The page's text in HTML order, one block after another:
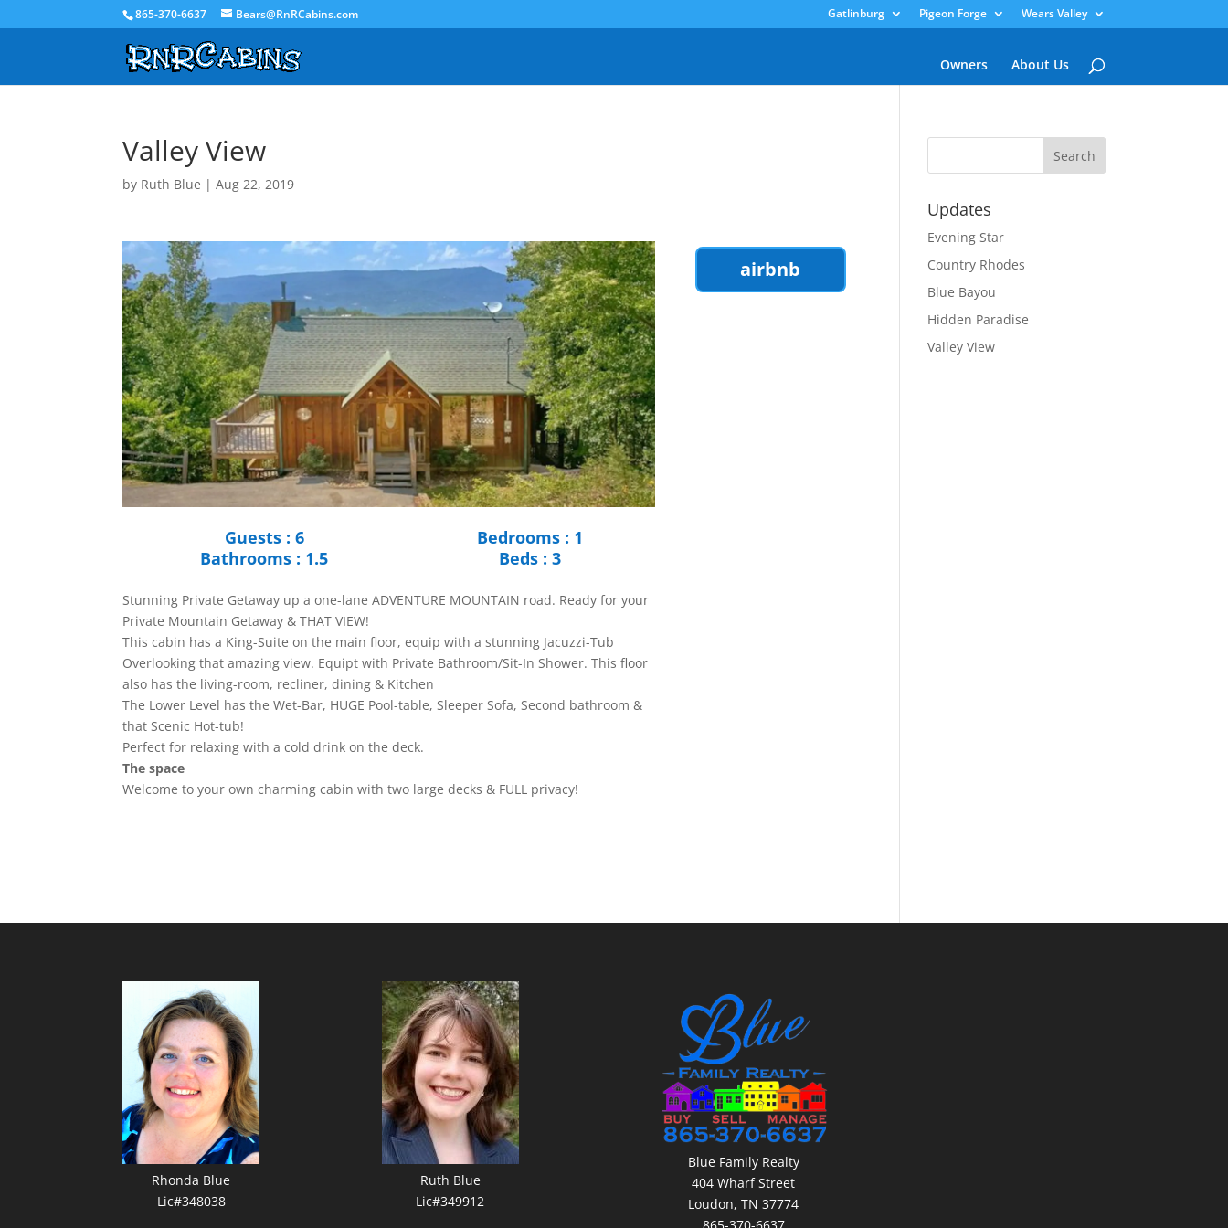
865-370-6637 Bears@RnRCabins.com Gatlinburg Pigeon Forge Wears Valley
Owners About Us
Valley View
by Ruth Blue |Aug 22, 2019
Guests : 6
Bedrooms : 1
Bathrooms : 1.5
Beds : 3
Stunning Private Getaway up a one-lane ADVENTURE MOUNTAIN road. Ready for your
Private Mountain Getaway & THAT VIEW!
This cabin has a King-Suite on the main floor, equip with a stunning Jacuzzi-Tub
Overlooking that amazing view. Equipt with Private Bathroom/Sit-In Shower. This floor
also has the living-room, recliner, dining & Kitchen
The Lower Level has the Wet-Bar, HUGE Pool-table, Sleeper Sofa, Second bathroom &
that Scenic Hot-tub!
Perfect for relaxing with a cold drink on the deck.
The space
Welcome to your own charming cabin with two large decks & FULL privacy!
airbnb
Updates
Evening Star
Country Rhodes
Blue Bayou
Hidden Paradise
Valley View
Rhonda Blue
Lic#348038
Ruth Blue
Lic#349912
Blue Family Realty
404 Wharf Street
Loudon, TN 37774